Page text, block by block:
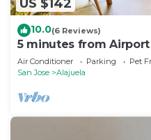
US $142
10.0(6 Reviews)
5 minutes from Airport
Gym | Full condo
Air Conditioner Parking
Pet
San Jose
Alajuela